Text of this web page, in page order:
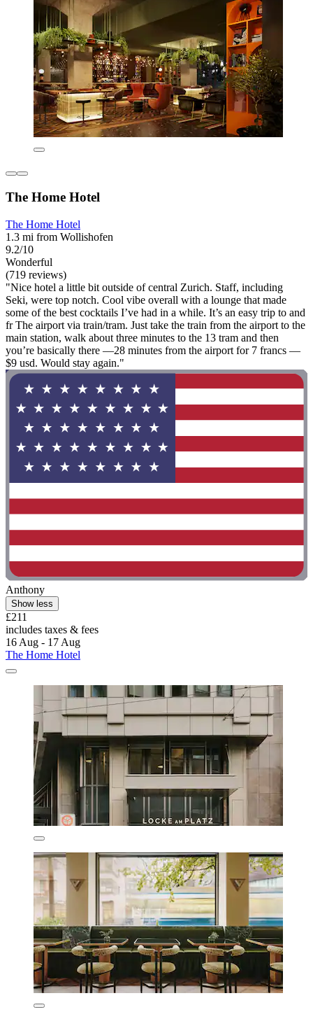
The Home Hotel
The Home Hotel
1.3 mi from Wollishofen
9.2/10
Wonderful
(719 reviews)
"Nice hotel a little bit outside of central Zurich. Staff, including
Seki, were top notch. Cool vibe overall with a lounge that made
some of the best cocktails I’ve had in a while. It’s an easy trip to and
fr The airport via train/tram. Just take the train from the airport to the
main station, walk about three minutes to the 13 tram and then
you’re basically there —28 minutes from the airport for 7 francs —
$9 usd. Would stay again."
Anthony
Show less
£211
includes taxes & fees
16 Aug - 17 Aug
The Home Hotel